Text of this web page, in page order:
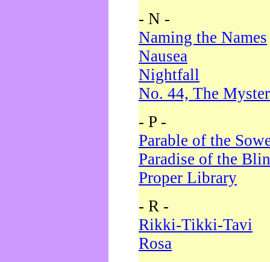
- N -
Naming the Names
Nausea
Nightfall
No. 44, The
- P -
Parable of the
Paradise of the
Proper Library
- R -
Rikki-Tikki-Tavi
Rosa